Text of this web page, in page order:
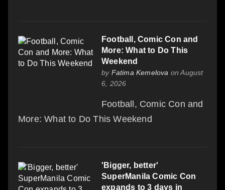
Football, Comic Con and
More: What to Do This
Weekend
by Fatima Kemelova on August
6, 2026
Football, Comic Con and
More: What to Do This Weekend
'Bigger, better'
SuperManila Comic Con
expands to 3 days in